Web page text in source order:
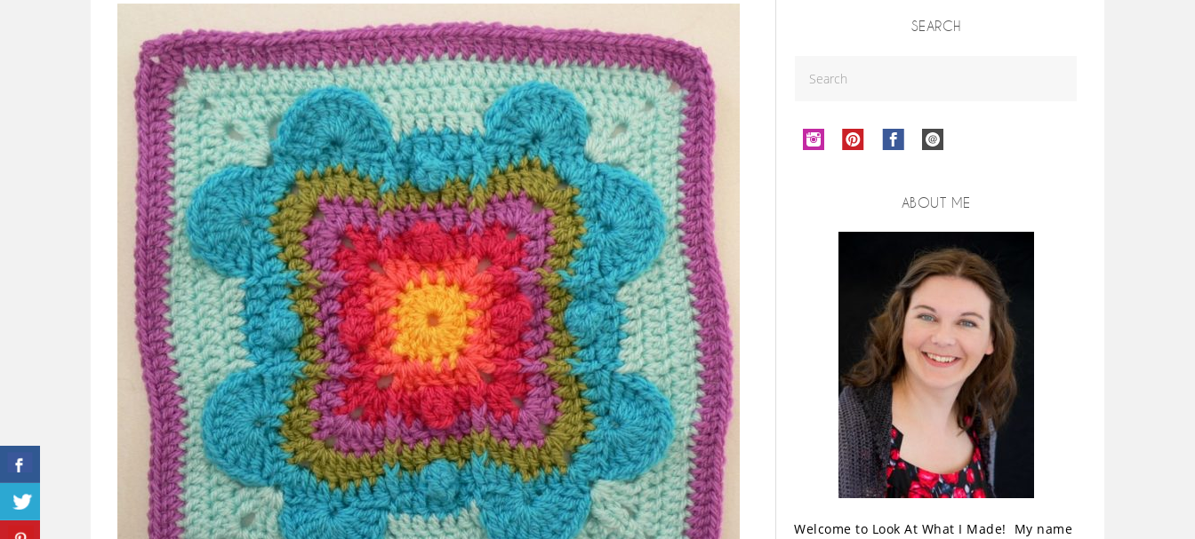
SEARCH
ABOUT ME
Welcome to Look At What I Made! My name